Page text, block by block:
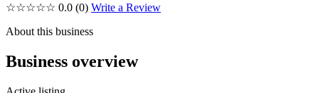
☆☆☆☆☆ 0.0 (0) Write a Review
About this business
Business overview